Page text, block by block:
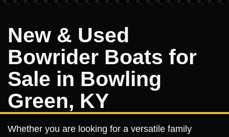
New & Used
Bowrider Boats for
Sale in Bowling
Green, KY
Whether you are looking for a versatile family